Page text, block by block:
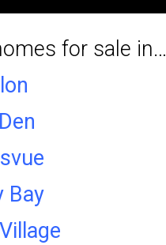
for sale in…
Bay